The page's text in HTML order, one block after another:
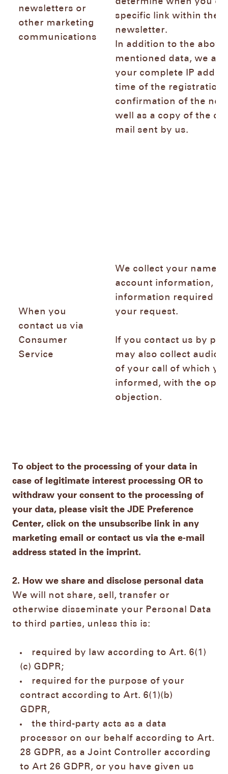
newsletters or
other marketing
communications
determine when you
specific link within the
newsletter.
In addition to the
mentioned data, we
your complete IP
time of the registration
confirmation of the
well as a copy of the
mail sent by us.
When you
contact us via
Consumer
Service
We collect your name,
account information,
information required to
your request.
If you contact us by
may also collect audio
of your call of which
informed, with the
objection.
To object to the processing of your data in
case of legitimate interest processing OR to
withdraw your consent to the processing of
your data, please visit the JDE Preference
Center, click on the unsubscribe link in any
marketing email or contact us via the e-mail
address stated in the imprint.
2. How we share and disclose personal data
We will not share, sell, transfer or
otherwise disseminate your Personal Data
to third parties, unless this is:
required by law according to Art. 6(1)
(c) GDPR;
required for the purpose of your
contract according to Art. 6(1)(b)
GDPR,
the third-party acts as a data
processor on our behalf according to Art.
28 GDPR, as a Joint Controller according
to Art 26 GDPR, or you have given us